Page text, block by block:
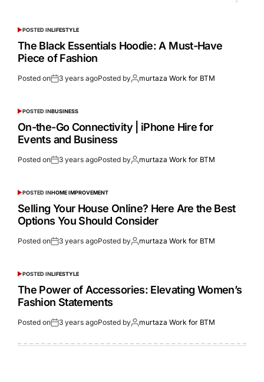
POSTED INLIFESTYLE
The Black Essentials Hoodie: A Must-Have
Piece of Fashion
Posted on 3 years agoPosted by murtaza Work for BTM
POSTED INBUSINESS
On-the-Go Connectivity | iPhone Hire for
Events and Business
Posted on 3 years agoPosted by murtaza Work for BTM
POSTED INHOME IMPROVEMENT
Selling Your House Online? Here Are the Best
Options You Should Consider
Posted on 3 years agoPosted by murtaza Work for BTM
POSTED INLIFESTYLE
The Power of Accessories: Elevating Women’s
Fashion Statements
Posted on 3 years agoPosted by murtaza Work for BTM